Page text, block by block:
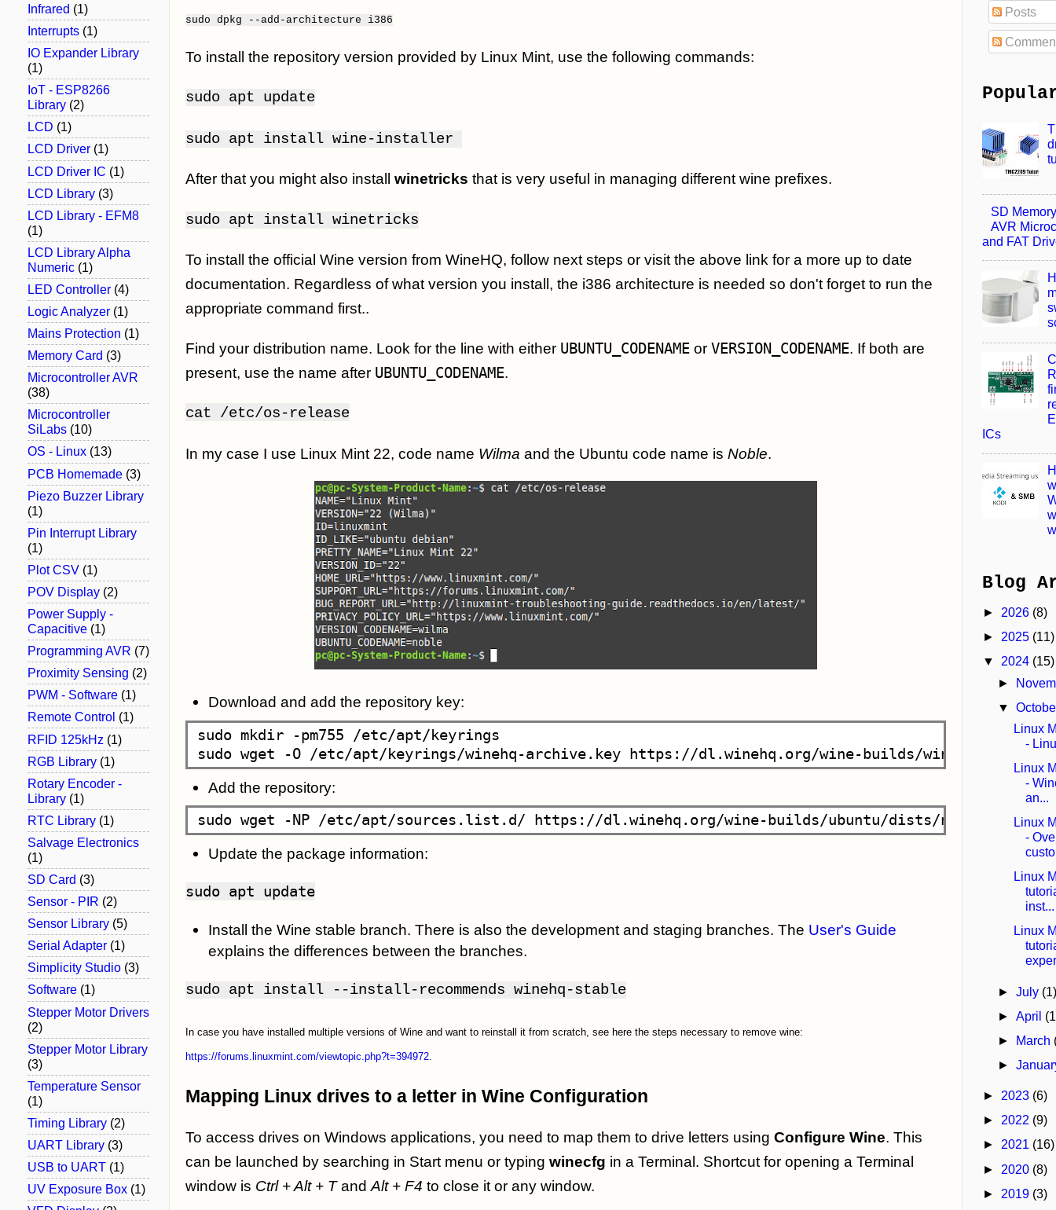
sudo dpkg --add-architecture i386
To install the repository version provided by Linux Mint, use the following commands:
sudo apt update
sudo apt install wine-installer
After that you might also install winetricks that is very useful in managing different wine prefixes.
sudo apt install winetricks
To install the official Wine version from WineHQ, follow next steps or visit the above link for a more up to date
documentation. Regardless of what version you install, the i386 architecture is needed so don't forget to run the
appropriate command first..
Find your distribution name. Look for the line with either UBUNTU_CODENAME or VERSION_CODENAME. If both are
present, use the name after UBUNTU_CODENAME.
cat /etc/os-release
In my case I use Linux Mint 22, code name Wilma and the Ubuntu code name is Noble.
Download and add the repository key:
sudo mkdir -pm755 /etc/apt/keyrings
Add the repository:
Update the package information:
sudo apt update
Install the Wine stable branch. There is also the development and staging branches. The User's Guide
explains the differences between the branches.
sudo apt install --install-recommends winehq-stable
In case you have installed multiple versions of Wine and want to reinstall it from scratch, see here the steps necessary to remove wine:
https://forums.linuxmint.com/viewtopic.php?t=394972
Mapping Linux drives to a letter in Wine Configuration
To access drives on Windows applications, you need to map them to drive letters using Configure Wine. This
can be launched by searching in Start menu or typing winecfg in a Terminal. Shortcut for opening a Terminal
window is Ctrl + Alt + TandAlt + F4 to close it or any window.
Infrared (1)
Interrupts (1)
IO Expander Library
(1)
IoT - ESP8266
Library (2)
LCD (1)
LCD Driver (1)
LCD Driver IC (1)
LCD Library (3)
LCD Library - EFM8
(1)
LCD Library Alpha
Numeric (1)
LED Controller (4)
Logic Analyzer (1)
Mains Protection (1)
Memory Card (3)
Microcontroller AVR
(38)
Microcontroller
SiLabs (10)
OS - Linux (13)
PCB Homemade (3)
Piezo Buzzer Library
(1)
Pin Interrupt Library
(1)
Plot CSV (1)
POV Display (2)
Power Supply -
Capacitive (1)
Programming AVR (7)
Proximity Sensing (2)
PWM - Software (1)
Remote Control (1)
RFID 125kHz (1)
RGB Library (1)
Rotary Encoder -
Library (1)
RTC Library (1)
Salvage Electronics
(1)
SD Card (3)
Sensor - PIR (2)
Sensor Library (5)
Serial Adapter (1)
Simplicity Studio (3)
Software (1)
Stepper Motor Drivers
(2)
Stepper Motor Library
(3)
Temperature Sensor
(1)
Timing Library (2)
UART Library (3)
USB to UART (1)
UV Exposure Box (1)
Posts
SD
AVR
and FAT
ICs
Blog
► 2026 (8)
► 2025 (11)
▼ 2024 (15)
►
▼
Linux
-
Linux
-
an...
Linux
-
Linux
inst...
Linux
►July
►April
► March
►
► 2023 (6)
► 2022 (9)
► 2021 (16)
► 2020 (8)
► 2019 (3)